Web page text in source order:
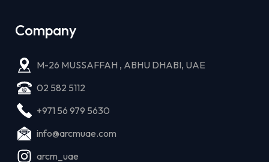
Company
M-26 MUSSAFFAH , ABHU DHABI, UAE
02 582 5112
+971 56 979 5630
info@arcmuae.com
arcm_uae